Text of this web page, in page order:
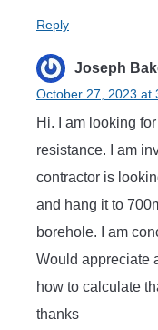
Reply
Joseph
October 27, 2023 at
Hi. I am looking
resistance. I am
contractor is
and hang it to
borehole. I am
Would appreciate
how to calculate
thanks